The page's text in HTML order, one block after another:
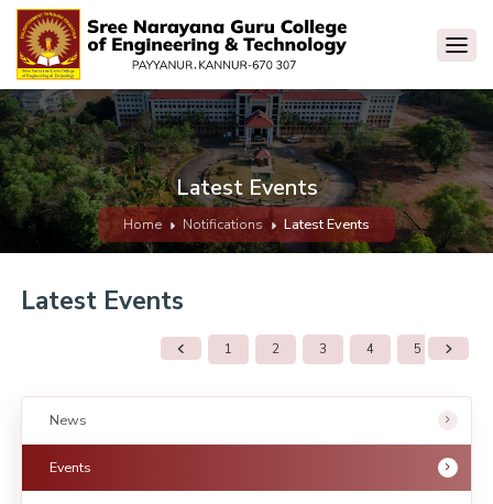
Latest Events
Home Notifications Latest Events
News
Events
Latest Events
1 2 3 4 5